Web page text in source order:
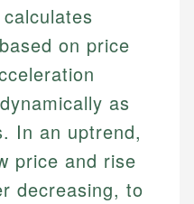
on price
as
In an uptrend,
price and rise
decreasing, to